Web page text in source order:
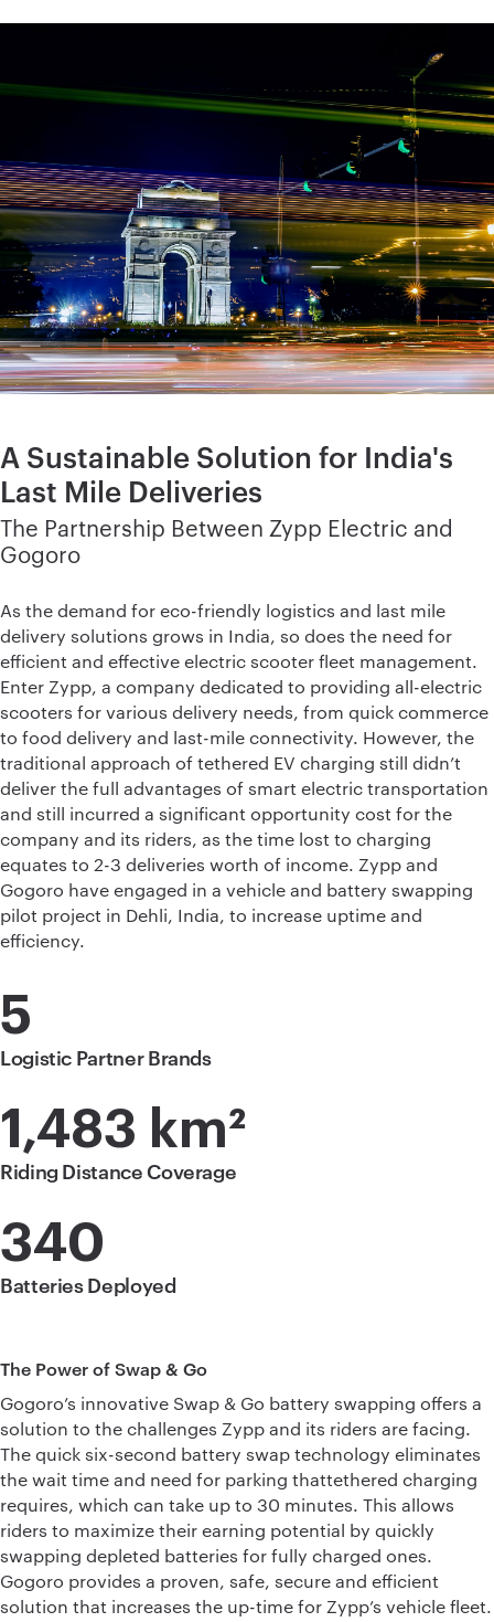
A Sustainable Solution for India's
Last Mile Deliveries
The Partnership Between Zypp Electric and
Gogoro
As the demand for eco-friendly logistics and last mile
delivery solutions grows in India, so does the need for
efficient and effective electric scooter fleet management.
Enter Zypp, a company dedicated to providing all-electric
scooters for various delivery needs, from quick commerce
to food delivery and last-mile connectivity. However, the
traditional approach of tethered EV charging still didn’t
deliver the full advantages of smart electric transportation
and still incurred a significant opportunity cost for the
company and its riders, as the time lost to charging
equates to 2-3 deliveries worth of income. Zypp and
Gogoro have engaged in a vehicle and battery swapping
pilot project in Dehli, India, to increase uptime and
efficiency.
5
Logistic Partner Brands
1,483 km²
Riding Distance Coverage
340
Batteries Deployed
The Power of Swap & Go
Gogoro’s innovative Swap & Go battery swapping offers a
solution to the challenges Zypp and its riders are facing.
The quick six-second battery swap technology eliminates
the wait time and need for parking thattethered charging
requires, which can take up to 30 minutes. This allows
riders to maximize their earning potential by quickly
swapping depleted batteries for fully charged ones.
Gogoro provides a proven, safe, secure and efficient
solution that increases the up-time for Zypp’s vehicle fleet.